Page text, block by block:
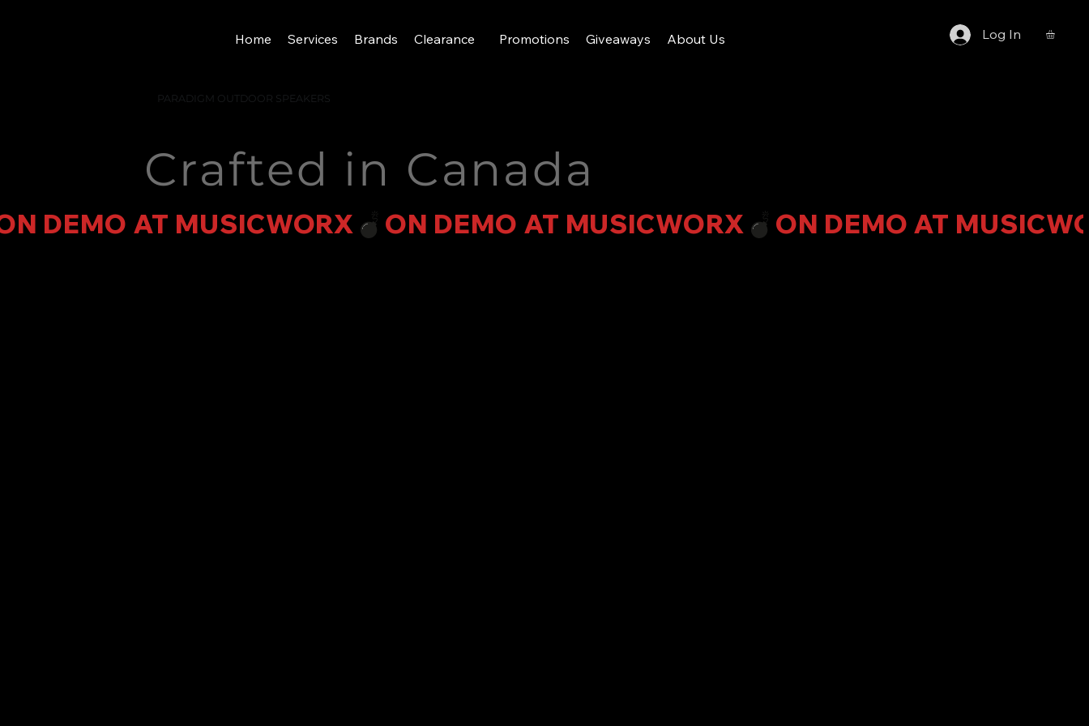
Home Services Brands Clearance Promotions Giveaways About Us Log In
PARADIGM OUTDOOR SPEAKERS
Crafted in Canada
DEMO AT MUSICWORX